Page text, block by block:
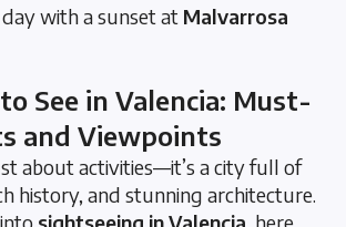
with a sunset at Malvarrosa
See in Valencia: Must-
and Viewpoints
about activities—it’s a city full of
history, and stunning architecture.